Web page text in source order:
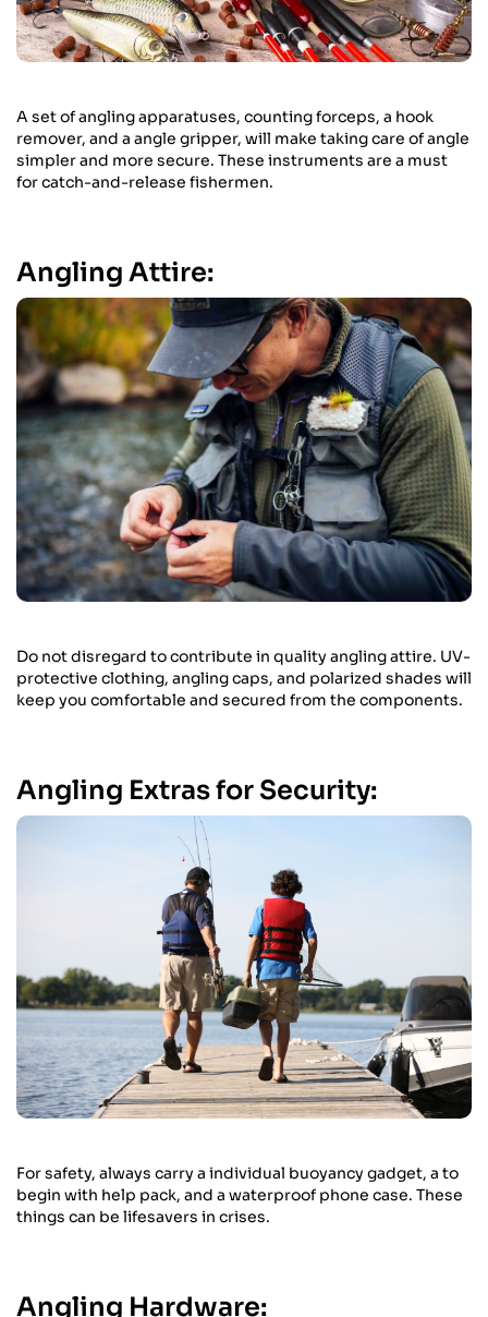
A set of angling apparatuses, counting forceps, a hook
remover, and a angle gripper, will make taking care of angle
simpler and more secure. These instruments are a must
for catch-and-release fishermen.
Angling Attire:
Do not disregard to contribute in quality angling attire. UV-
protective clothing, angling caps, and polarized shades will
keep you comfortable and secured from the components.
Angling Extras for Security:
For safety, always carry a individual buoyancy gadget, a to
begin with help pack, and a waterproof phone case. These
things can be lifesavers in crises.
Angling Hardware: